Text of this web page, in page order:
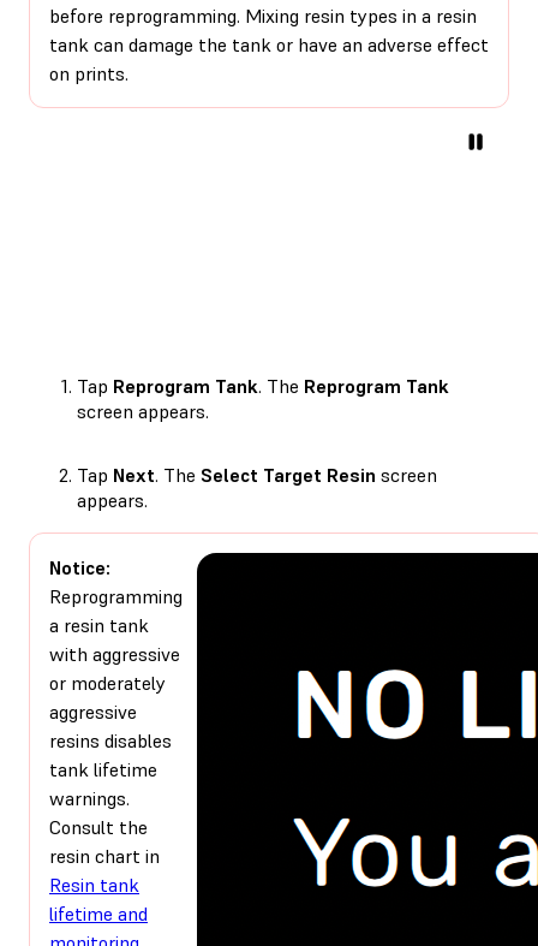
before reprogramming. Mixing resin types in a resin
tank can damage the tank or have an adverse effect
on prints.
Tap Reprogram Tank. The Reprogram Tank
screen appears.
Tap Next. The Select Target Resin screen
appears.
Notice:
Reprogramming
a resin tank
with aggressive
or moderately
aggressive
resins disables
tank lifetime
warnings.
Consult the
resin chart in
Resin tank
lifetime and